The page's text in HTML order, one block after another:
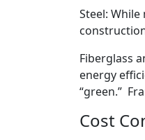
Steel:
Fiberglass
energy
“green.”
Cost